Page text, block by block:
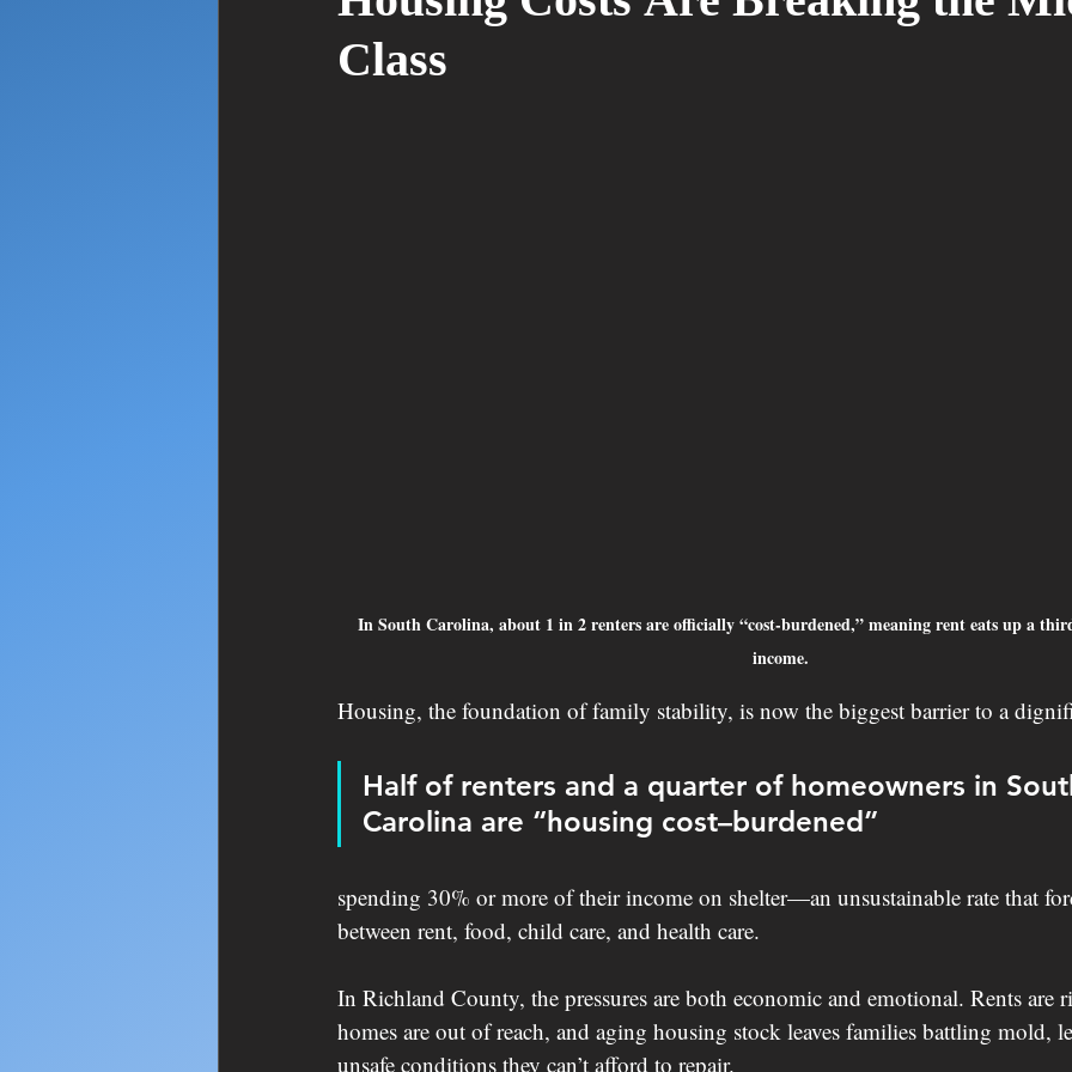
Class
In South Carolina, about 1 in 2 renters are officially “cost-burdened,” meaning rent eats up a
income.
Housing, the foundation of family stability, is now the biggest barrier to a
Half of renters and a quarter of homeowners in
Carolina are “housing cost–burdened”
spending 30% or more of their income on shelter—an unsustainable rate that
between rent, food, child care, and health care.
In Richland County, the pressures are both economic and emotional. Rents are
homes are out of reach, and aging housing stock leaves families battling mold,
unsafe conditions they can’t afford to repair.